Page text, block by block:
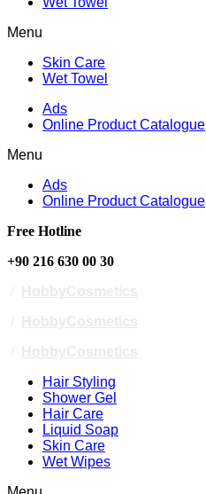
Menu
Skin Care
Wet Towel
Ads
Online Product Catalogue
Menu
Ads
Online Product Catalogue
Free Hotline
+90 216 630 00 30
Hair Styling
Shower Gel
Hair Care
Liquid Soap
Skin Care
Wet Wipes